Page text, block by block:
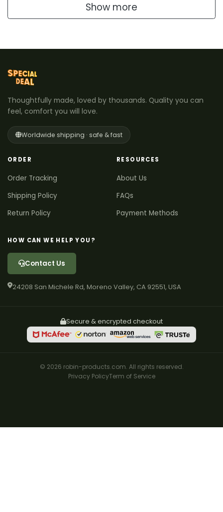
Show more
Thoughtfully made, loved by thousands. Quality you can
feel, comfort you will love.
Worldwide shipping · safe & fast
ORDER
Order Tracking
Shipping Policy
Return Policy
RESOURCES
About Us
FAQs
Payment Methods
HOW CAN WE HELP YOU?
Contact Us
24208 San Michele Rd, Moreno Valley, CA 92551, USA
Secure & encrypted checkout
© 2026 robin-products.com. All rights reserved.
Privacy PolicyTerm of Service